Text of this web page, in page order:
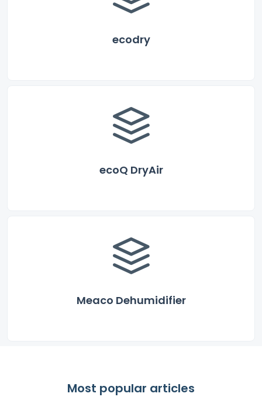
ecodry
ecoQ DryAir
Meaco Dehumidifier
Most popular articles